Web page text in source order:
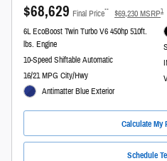
$68,629 Final Price** $69,230 MSRP1
6L EcoBoost Twin Turbo V6 450hp 510ft.
lbs. Engine
10-Speed Shiftable Automatic
16/21 MPG City/Hwy
Antimatter Blue Exterior
Calculate My
Schedule